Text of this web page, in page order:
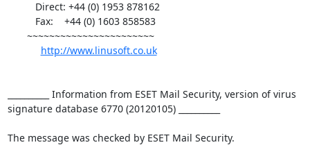
http://www.linusoft.co.uk
__________ Information from ESET Mail Security, version of virus
signature database 6770 (20120105) __________